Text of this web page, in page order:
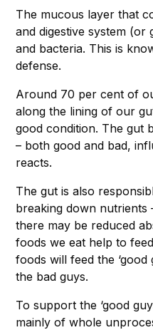
The mucous layer that
and digestive system
and bacteria. This is
defense.
Around 70 per cent of
along the lining of our
good condition. The gut
– both good and bad,
reacts.
The gut is also
breaking down nutrients
there may be reduced
foods we eat help to
foods will feed the ‘good
the bad guys.
To support the ‘good
mainly of whole